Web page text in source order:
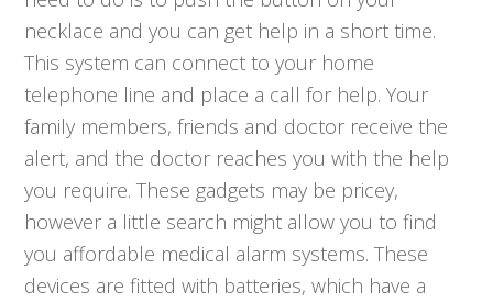
necklace and you can get help in a short time.
This system can connect to your home
telephone line and place a call for help. Your
family members, friends and doctor receive the
alert, and the doctor reaches you with the help
you require. These gadgets may be pricey,
however a little search might allow you to find
you affordable medical alarm systems. These
devices are fitted with batteries, which have a